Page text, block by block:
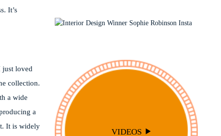
It’s
just loved
collection.
a wide
a
It is widely
PODCAST
TRENDS
VIDEOS